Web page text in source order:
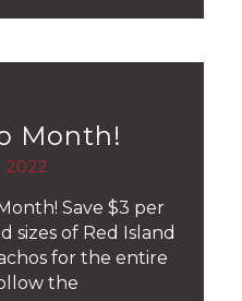
Month!
2022
Save $3 per
sizes of Red Island
for the entire
the